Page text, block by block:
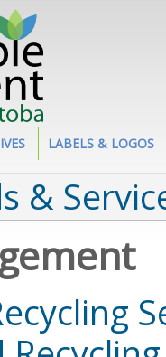
LABELS & LOGOS
&